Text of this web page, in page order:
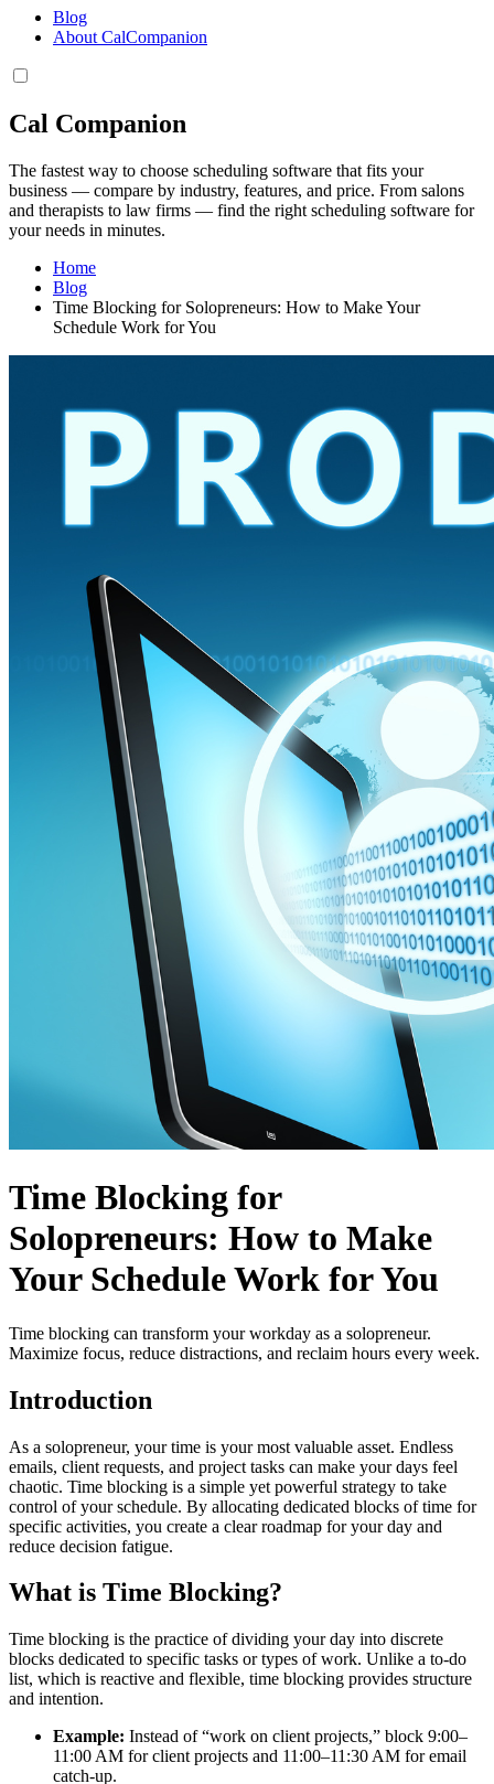
Blog
About CalCompanion
Cal Companion
The fastest way to choose scheduling software that fits your
business — compare by industry, features, and price. From salons
and therapists to law firms — find the right scheduling software for
your needs in minutes.
Home
Blog
Time Blocking for Solopreneurs: How to Make Your
Schedule Work for You
Time Blocking for
Solopreneurs: How to Make
Your Schedule Work for You
Time blocking can transform your workday as a solopreneur.
Maximize focus, reduce distractions, and reclaim hours every week.
Introduction
As a solopreneur, your time is your most valuable asset. Endless
emails, client requests, and project tasks can make your days feel
chaotic. Time blocking is a simple yet powerful strategy to take
control of your schedule. By allocating dedicated blocks of time for
specific activities, you create a clear roadmap for your day and
reduce decision fatigue.
What is Time Blocking?
Time blocking is the practice of dividing your day into discrete
blocks dedicated to specific tasks or types of work. Unlike a to-do
list, which is reactive and flexible, time blocking provides structure
and intention.
Example: Instead of “work on client projects,” block 9:00–
11:00 AM for client projects and 11:00–11:30 AM for email
catch-up.